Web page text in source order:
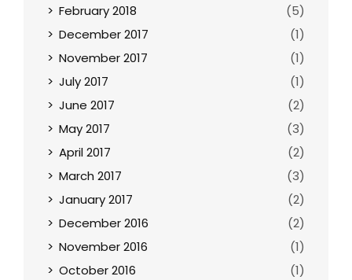
February 2018
(5)
December 2017
(1)
November 2017
(1)
July 2017
(1)
June 2017
(2)
May 2017
(3)
April 2017
(2)
March 2017
(3)
January 2017
(2)
December 2016
(2)
November 2016
(1)
October 2016
(1)